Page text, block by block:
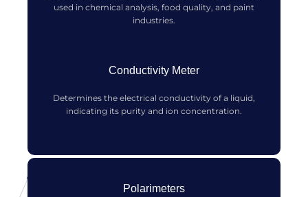
used in chemical analysis, food quality, and paint
industries.
Conductivity Meter
Determines the electrical conductivity of a liquid,
indicating its purity and ion concentration.
Polarimeters